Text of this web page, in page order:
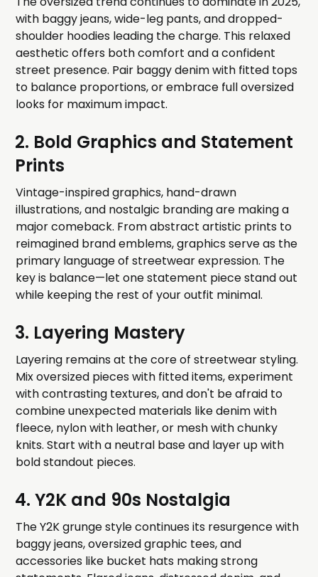
with baggy jeans, wide-leg pants, and dropped-
shoulder hoodies leading the charge. This relaxed
aesthetic offers both comfort and a confident
street presence. Pair baggy denim with fitted tops
to balance proportions, or embrace full oversized
looks for maximum impact.
2. Bold Graphics and Statement
Prints
Vintage-inspired graphics, hand-drawn
illustrations, and nostalgic branding are making a
major comeback. From abstract artistic prints to
reimagined brand emblems, graphics serve as the
primary language of streetwear expression. The
key is balance—let one statement piece stand out
while keeping the rest of your outfit minimal.
3. Layering Mastery
Layering remains at the core of streetwear styling.
Mix oversized pieces with fitted items, experiment
with contrasting textures, and don't be afraid to
combine unexpected materials like denim with
fleece, nylon with leather, or mesh with chunky
knits. Start with a neutral base and layer up with
bold standout pieces.
4. Y2K and 90s Nostalgia
The Y2K grunge style continues its resurgence with
baggy jeans, oversized graphic tees, and
accessories like bucket hats making strong